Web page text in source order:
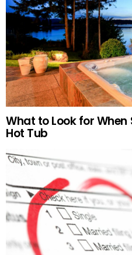
What to Look for
Hot Tub